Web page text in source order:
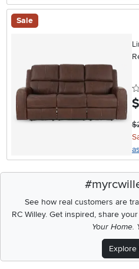
Sale
$
See how real customers are
RC Willey.Get inspired, share
Your Home.
Explore